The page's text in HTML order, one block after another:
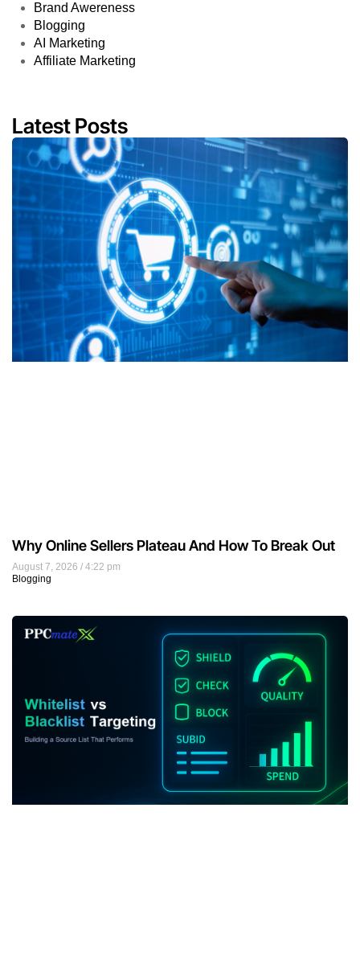
Brand Awereness
Blogging
AI Marketing
Affiliate Marketing
Latest Posts
August 7, 2026
4:22 pm
Blogging
Why Online Sellers Plateau And How To Break Out